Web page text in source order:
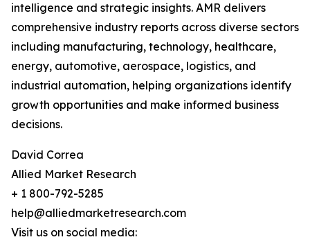
intelligence and strategic insights. AMR delivers
comprehensive industry reports across diverse sectors
including manufacturing, technology, healthcare,
energy, automotive, aerospace, logistics, and
industrial automation, helping organizations identify
growth opportunities and make informed business
decisions.
David Correa
Allied Market Research
+ 1 800-792-5285
help@alliedmarketresearch.com
Visit us on social media: